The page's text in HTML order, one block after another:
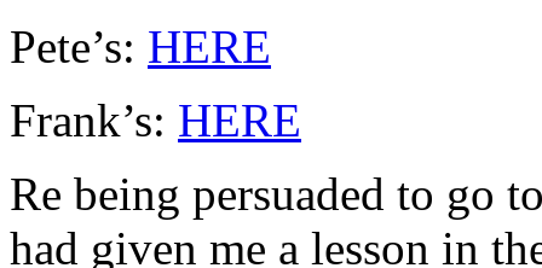
Pete’s: HERE
Frank’s: HERE
Re being persuaded to go
had given me a lesson in